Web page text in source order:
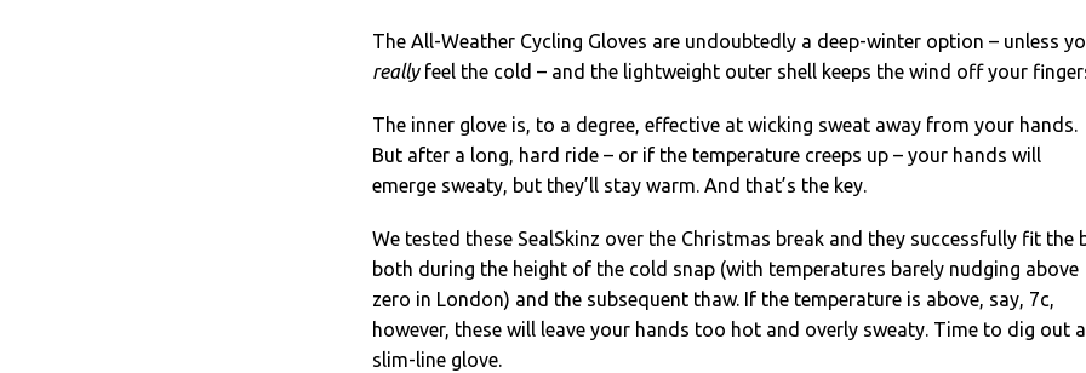
The All-Weather Cycling Gloves are undoubtedly a deep-winter option – unless
reallyfeel the cold – and the lightweight outer shell keeps the wind off your
The inner glove is, to a degree, effective at wicking sweat away from your hands.
But after a long, hard ride – or if the temperature creeps up – your hands will
emerge sweaty, but they’ll stay warm. And that’s the key.
We tested these SealSkinz over the Christmas break and they successfully fit the
both during the height of the cold snap (with temperatures barely nudging above
zero in London) and the subsequent thaw. If the temperature is above, say, 7c,
however, these will leave your hands too hot and overly sweaty. Time to dig out a
slim-line glove.